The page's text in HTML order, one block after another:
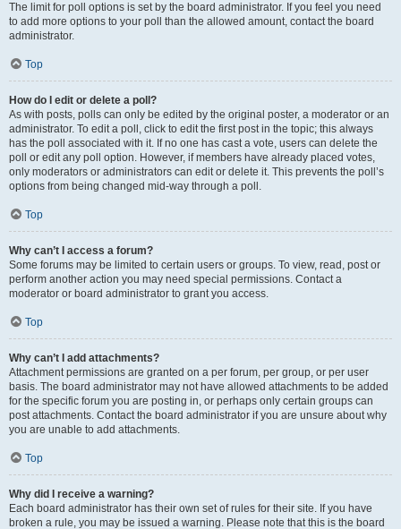
The limit for poll options is set by the board administrator. If you feel you need
to add more options to your poll than the allowed amount, contact the board
administrator.
Top
How do I edit or delete a poll?
As with posts, polls can only be edited by the original poster, a moderator or an
administrator. To edit a poll, click to edit the first post in the topic; this always
has the poll associated with it. If no one has cast a vote, users can delete the
poll or edit any poll option. However, if members have already placed votes,
only moderators or administrators can edit or delete it. This prevents the poll’s
options from being changed mid-way through a poll.
Top
Why can’t I access a forum?
Some forums may be limited to certain users or groups. To view, read, post or
perform another action you may need special permissions. Contact a
moderator or board administrator to grant you access.
Top
Why can’t I add attachments?
Attachment permissions are granted on a per forum, per group, or per user
basis. The board administrator may not have allowed attachments to be added
for the specific forum you are posting in, or perhaps only certain groups can
post attachments. Contact the board administrator if you are unsure about why
you are unable to add attachments.
Top
Why did I receive a warning?
Each board administrator has their own set of rules for their site. If you have
broken a rule, you may be issued a warning. Please note that this is the board